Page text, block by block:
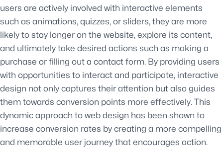
users are actively involved with interactive elements
such as animations, quizzes, or sliders, they are more
likely to stay longer on the website, explore its content,
and ultimately take desired actions such as making a
purchase or filling out a contact form. By providing users
with opportunities to interact and participate, interactive
design not only captures their attention but also guides
them towards conversion points more effectively. This
dynamic approach to web design has been shown to
increase conversion rates by creating a more compelling
and memorable user journey that encourages action.